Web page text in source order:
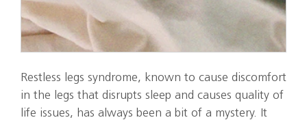
Restless legs syndrome, known to cause discomfort
in the legs that disrupts sleep and causes quality of
life issues, has always been a bit of a mystery. It